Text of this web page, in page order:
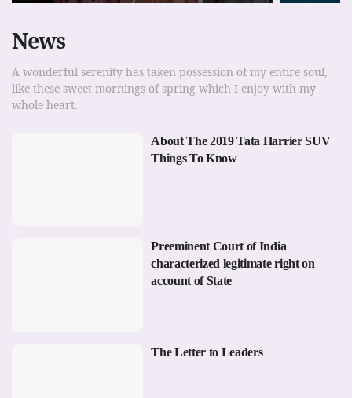
News
A wonderful serenity has taken possession of my entire soul,
like these sweet mornings of spring which I enjoy with my
whole heart.
About The 2019 Tata Harrier SUV
Things To Know
Preeminent Court of India
characterized legitimate right on
account of State
The Letter to Leaders